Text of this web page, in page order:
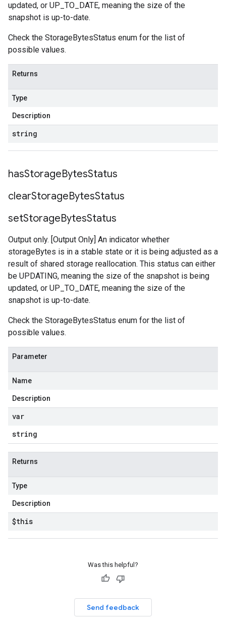
updated, or UP_TO_DATE, meaning the size of the
snapshot is up-to-date.
Check the StorageBytesStatus enum for the list of
possible values.
Returns
Type
Description
string
hasStorageBytesStatus
clearStorageBytesStatus
setStorageBytesStatus
Output only. [Output Only] An indicator whether
storageBytes is in a stable state or it is being adjusted as a
result of shared storage reallocation. This status can either
be UPDATING, meaning the size of the snapshot is being
updated, or UP_TO_DATE, meaning the size of the
snapshot is up-to-date.
Check the StorageBytesStatus enum for the list of
possible values.
Parameter
Name
Description
var
string
Returns
Type
Description
$this
Was this helpful?
Send feedback